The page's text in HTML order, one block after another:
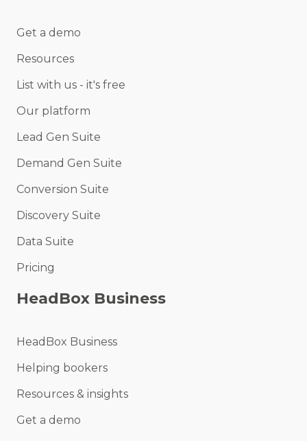
Get a demo
Resources
List with us - it's free
Our platform
Lead Gen Suite
Demand Gen Suite
Conversion Suite
Discovery Suite
Data Suite
Pricing
HeadBox Business
HeadBox Business
Helping bookers
Resources & insights
Get a demo